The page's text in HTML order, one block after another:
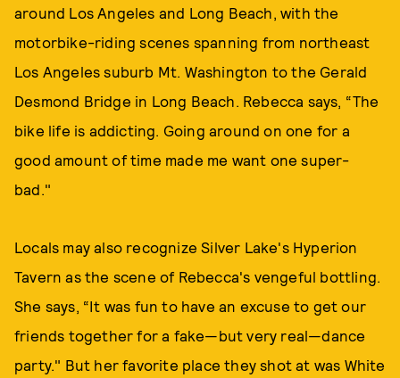
around Los Angeles and Long Beach, with the
motorbike-riding scenes spanning from northeast
Los Angeles suburb Mt. Washington to the Gerald
Desmond Bridge in Long Beach. Rebecca says, “The
bike life is addicting. Going around on one for a
good amount of time made me want one super-
bad."
Locals may also recognize Silver Lake's Hyperion
Tavern as the scene of Rebecca's vengeful bottling.
She says, “It was fun to have an excuse to get our
friends together for a fake—but very real—dance
party." But her favorite place they shot at was White